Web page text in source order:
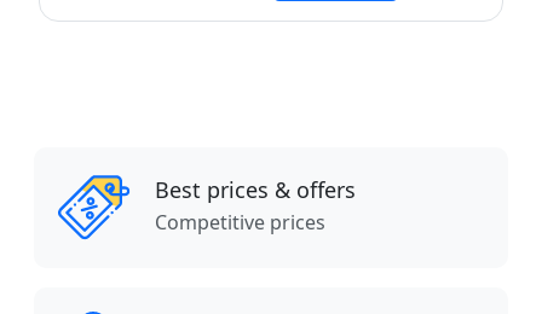
Best prices & offers
Competitive prices